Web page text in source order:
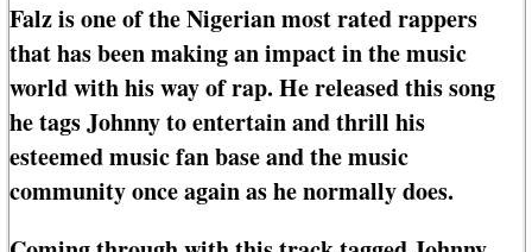
Falz is one of the Nigerian most rated rappers
that has been making an impact in the music
world with his way of rap. He released this song
he tags Johnny to entertain and thrill his
esteemed music fan base and the music
community once again as he normally does.